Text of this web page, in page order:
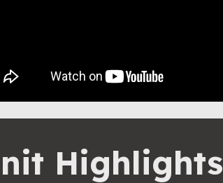
Highlights